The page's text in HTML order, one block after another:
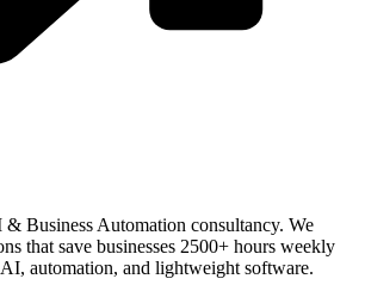
Business Automation consultancy. We
that save businesses 2500+ hours weekly
automation, and lightweight software.